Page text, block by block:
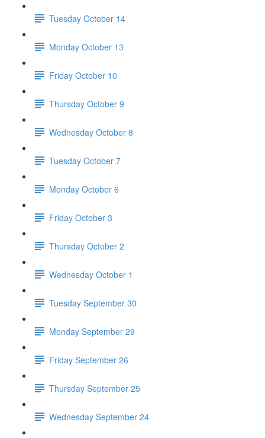
Tuesday October 14
Monday October 13
Friday October 10
Thursday October 9
Wednesday October 8
Tuesday October 7
Monday October 6
Friday October 3
Thursday October 2
Wednesday October 1
Tuesday September 30
Monday September 29
Friday September 26
Thursday September 25
Wednesday September 24